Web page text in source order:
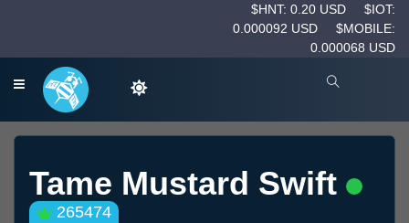
$HNT: 0.20 USD
$IOT:
0.000092 USD
$MOBILE:
0.000068 USD
Tame Mustard Swift
265474